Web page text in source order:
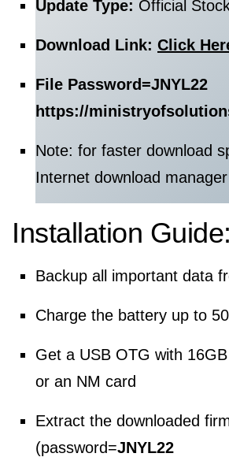
Update Type: Official
Download Link: Click
File Password=JNYL22
https://
Note: for faster download
Internet download manager
Installation Guide:
Backup all important data
Charge the battery up to
Get a USB OTG with
or an NM card
Extract the downloaded
(password=JNYL22